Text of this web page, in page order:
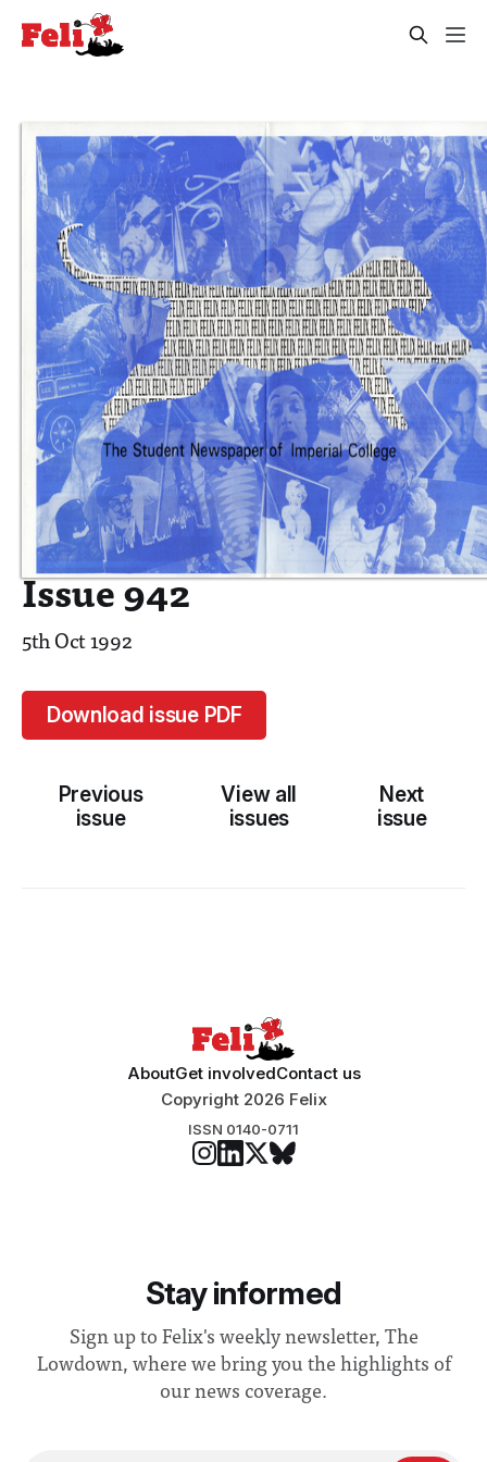
Issue 942
5th Oct 1992
Download issue PDF
Previous
issue
View all
issues
Next
issue
AboutGet involvedContact us
Copyright 2026 Felix
ISSN 0140-0711
Stay informed
Sign up to Felix's weekly newsletter, The
Lowdown, where we bring you the highlights of
our news coverage.